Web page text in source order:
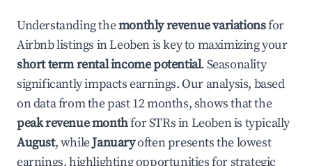
Understanding themonthly revenue variationsfor
Airbnb listings inLeobenis key to maximizing your
short term rental income potential. Seasonality
significantly impacts earnings. Our analysis, based
on data from the past 12 months, shows that the
peak revenue monthfor STRs inLeobenis typically
August, whileJanuaryoften presents the lowest
earnings, highlighting opportunities for strategic